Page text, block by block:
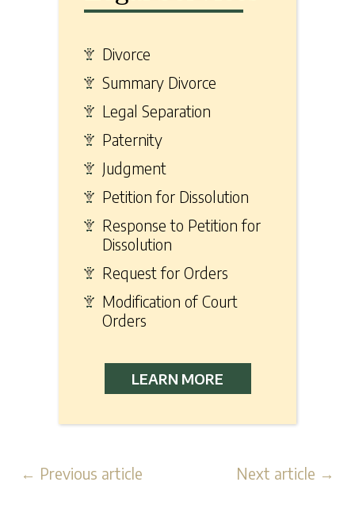
Divorce
Summary Divorce
Legal Separation
Paternity
Judgment
Petition for Dissolution
Response to Petition for
Dissolution
Request for Orders
Modification of Court
Orders
LEARN MORE
← Previous article Next article →